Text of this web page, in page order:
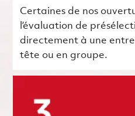
Certaines de nos
l’évaluation de
directement à une
tête ou en groupe.